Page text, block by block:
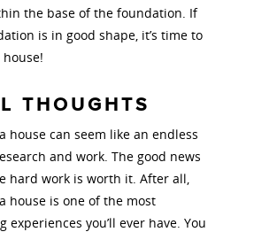
the base of the foundation. If
is in good shape, it’s time to
THOUGHTS
house can seem like an endless
and work. The good news
hard work is worth it. After all,
house is one of the most
experiences you’ll ever have. You